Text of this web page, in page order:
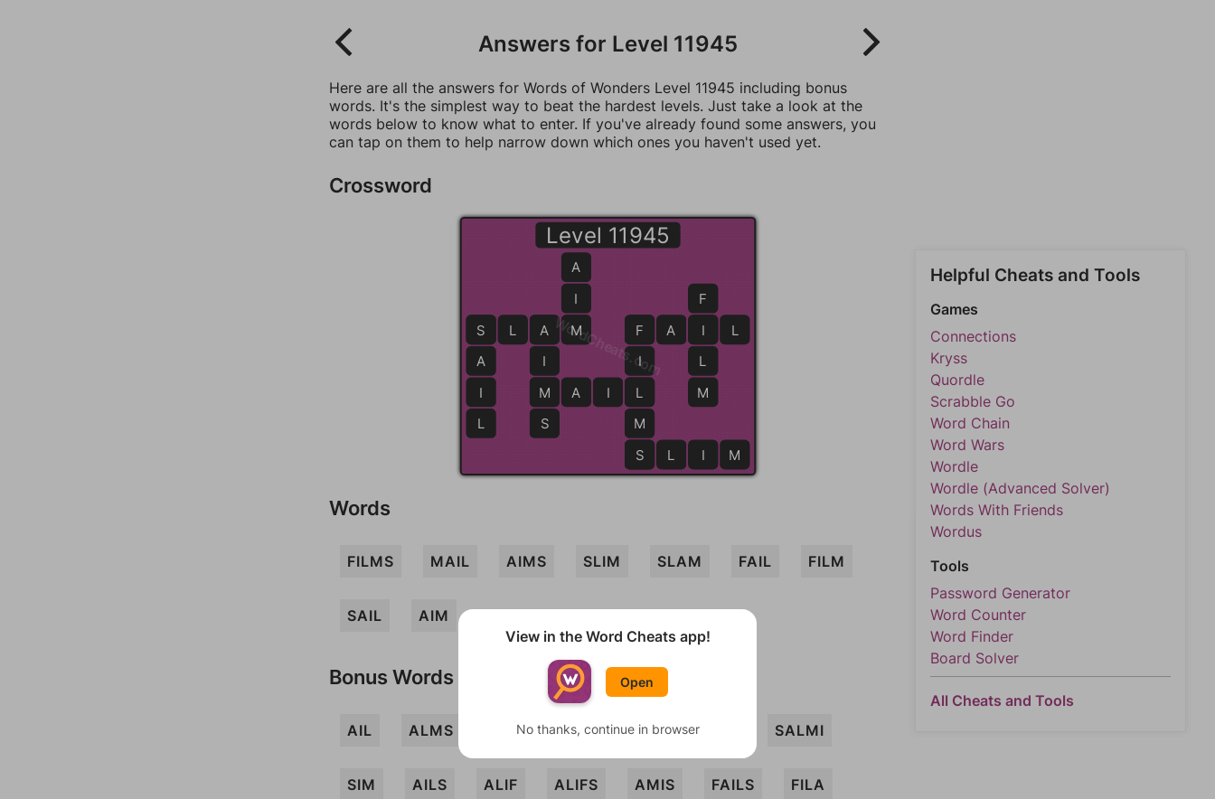
Answers for Level 11945
Here are all the answers for Words of Wonders Level 11945 including bonus
words. It's the simplest way to beat the hardest levels. Just take a look at the
words below to know what to enter. If you've already found some answers, you
can tap on them to help narrow down which ones you haven't used yet.
Crossword
Level 11945
F
I
L
M
S
M A I L
A
I
M
S
S L I M
S L A M F A I L
F
I
L
M
S
A
I
L
A
I
M
WordCheats.com
Words
FILMS MAIL AIMS SLIM SLAM FAIL FILM
SAIL AIM
Bonus Words
AIL ALMS FILS FLAM LAM SALMI
SIM AILS ALIF ALIFS AMIS FAILS FILA
Helpful Cheats and Tools
Games
Connections
Kryss
Quordle
Scrabble Go
Word Chain
Word Wars
Wordle
Wordle (Advanced Solver)
Words With Friends
Wordus
Tools
Password Generator
Word Counter
Word Finder
Board Solver
All Cheats and Tools
View in the Word Cheats app!
Open
No thanks, continue in browser